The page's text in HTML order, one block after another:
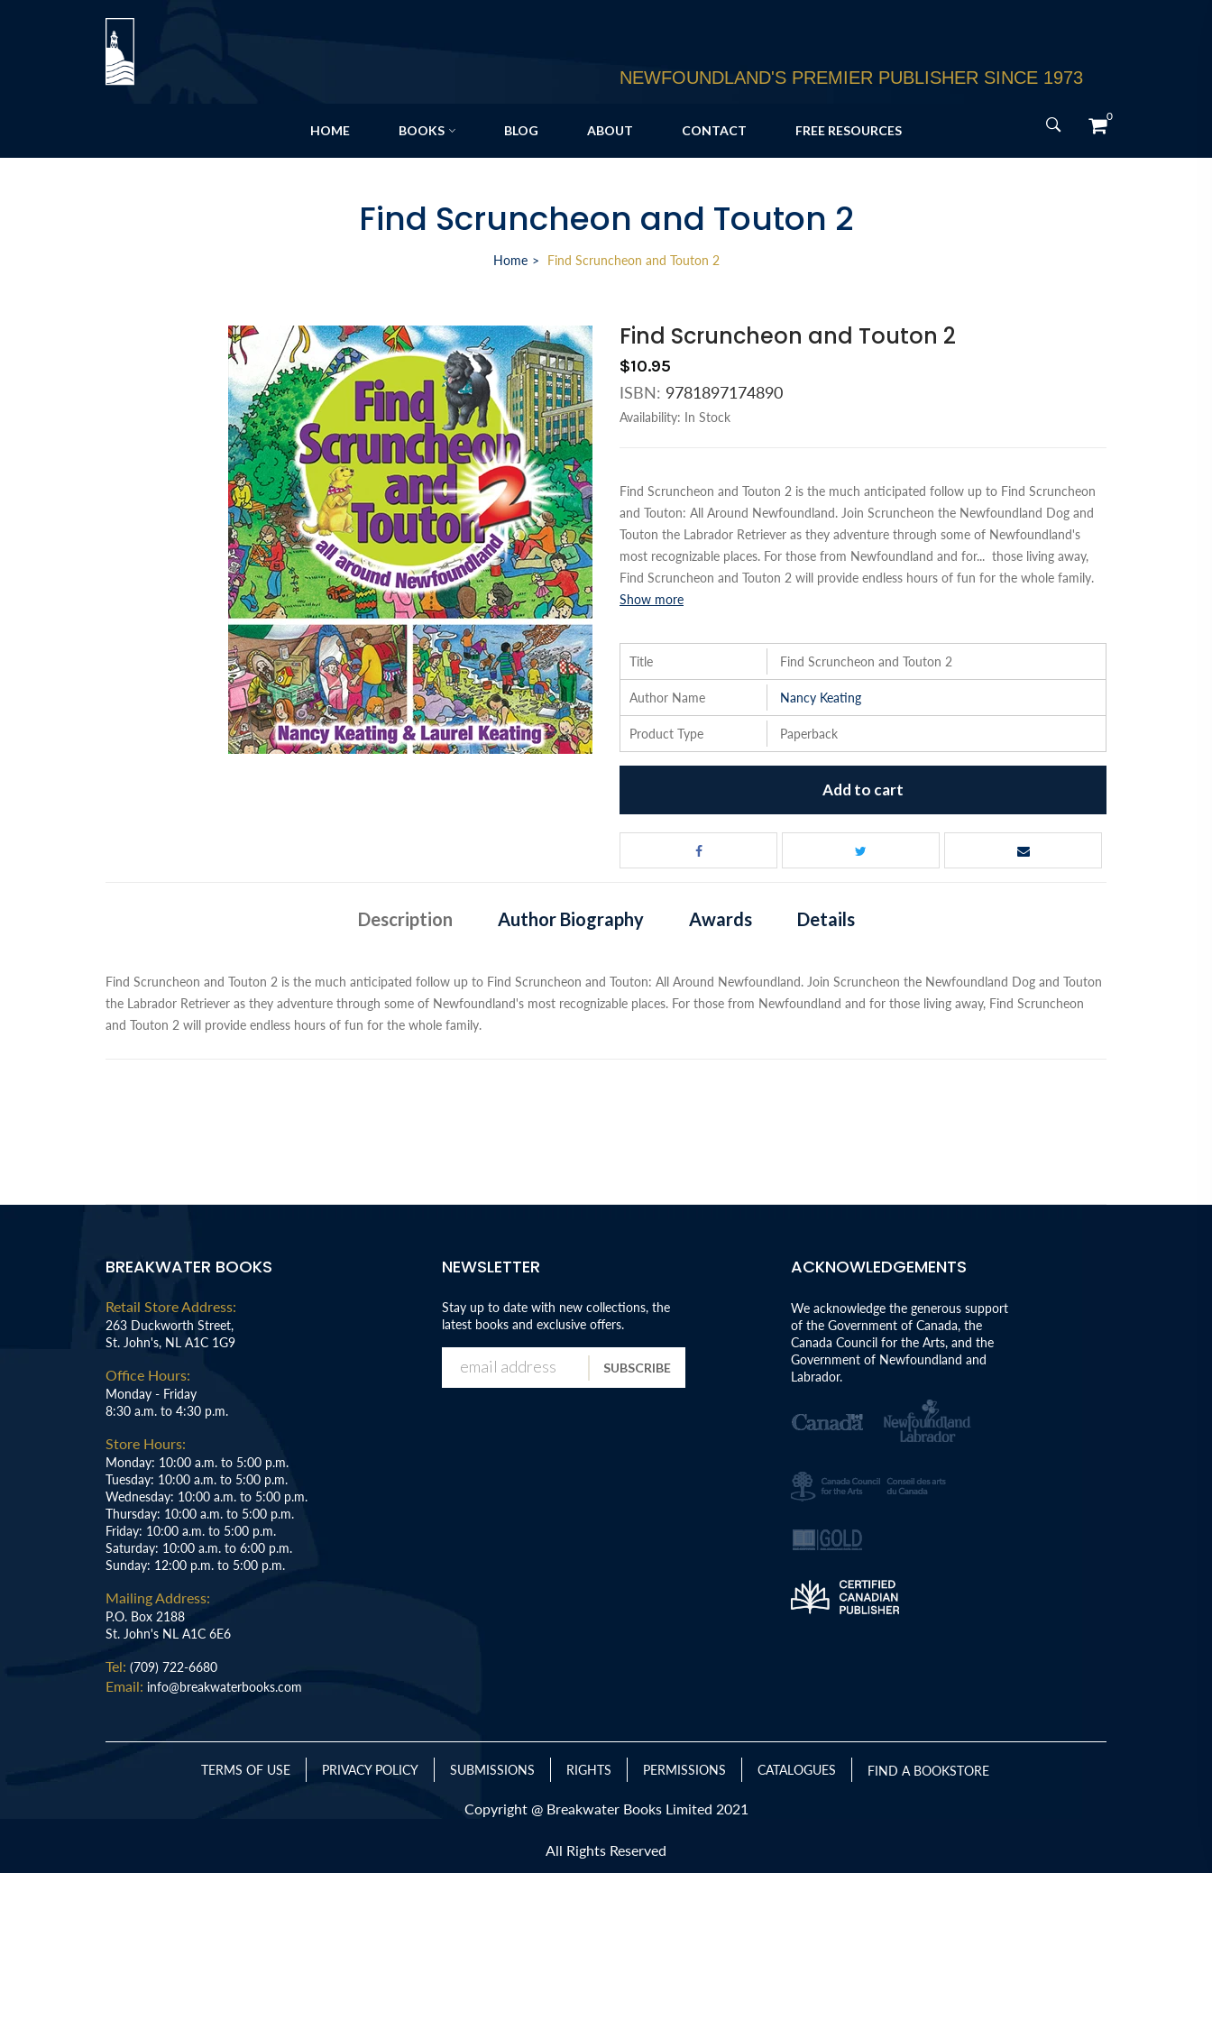
NEWFOUNDLAND'S PREMIER PUBLISHER SINCE 1973
HOME BOOKS BLOG ABOUT CONTACT FREE RESOURCES
0
Find Scruncheon and Touton 2
Home Find Scruncheon and Touton 2
Find Scruncheon and Touton 2
$10.95
ISBN: 9781897174890
Availability: In Stock
Find Scruncheon and Touton 2 is the much anticipated follow up to Find Scruncheon
and Touton: All Around Newfoundland. Join Scruncheon the Newfoundland Dog and
Touton the Labrador Retriever as they adventure through some of Newfoundland's
most recognizable places. For those from Newfoundland and for... those living away,
Find Scruncheon and Touton 2 will provide endless hours of fun for the whole family.
Show more
Title Find Scruncheon and Touton 2
Author Name Nancy Keating
Product Type Paperback
Add to cart
Description Author Biography Awards Details
Find Scruncheon and Touton 2 is the much anticipated follow up to Find Scruncheon and Touton: All Around Newfoundland. Join Scruncheon the Newfoundland Dog and Touton
the Labrador Retriever as they adventure through some of Newfoundland's most recognizable places. For those from Newfoundland and for those living away, Find Scruncheon
and Touton 2 will provide endless hours of fun for the whole family.
BREAKWATER BOOKS
Retail Store Address:
263 Duckworth Street,
St. John's, NL A1C 1G9
Office Hours:
Monday - Friday
8:30 a.m. to 4:30 p.m.
Store Hours:
Monday: 10:00 a.m. to 5:00 p.m.
Tuesday: 10:00 a.m. to 5:00 p.m.
Wednesday: 10:00 a.m. to 5:00 p.m.
Thursday: 10:00 a.m. to 5:00 p.m.
Friday: 10:00 a.m. to 5:00 p.m.
Saturday: 10:00 a.m. to 6:00 p.m.
Sunday: 12:00 p.m. to 5:00 p.m.
Mailing Address:
P.O. Box 2188
St. John's NL A1C 6E6
Tel: (709) 722-6680
Email: info@breakwaterbooks.com
NEWSLETTER
Stay up to date with new collections, the
latest books and exclusive offers.
SUBSCRIBE
ACKNOWLEDGEMENTS
We acknowledge the generous support
of the Government of Canada, the
Canada Council for the Arts, and the
Government of Newfoundland and
Labrador.
TERMS OF USE PRIVACY POLICY SUBMISSIONS RIGHTS PERMISSIONS CATALOGUES FIND A BOOKSTORE
Copyright @ Breakwater Books Limited 2021
All Rights Reserved